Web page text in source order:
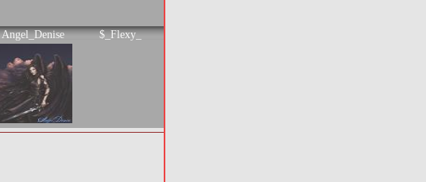
Angel_Denise $_Flexy_